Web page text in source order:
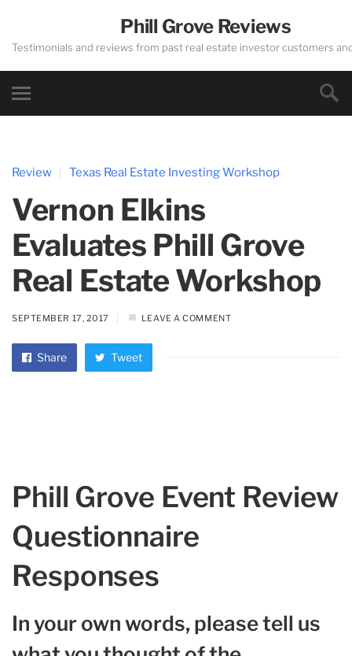
Phill Grove Reviews
Testimonials and reviews from past real estate investor customers
Review Texas Real Estate Investing Workshop
Vernon Elkins
Evaluates Phill Grove
Real Estate Workshop
SEPTEMBER 17, 2017 LEAVE A COMMENT
Share Tweet
Phill Grove Event Review
Questionnaire
Responses
In your own words, please tell us